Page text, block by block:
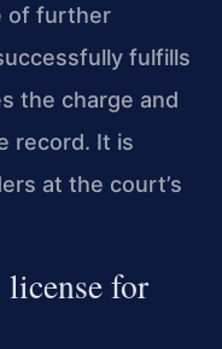
of further
fulfills
the charge and
record. It is
at the court’s
license for